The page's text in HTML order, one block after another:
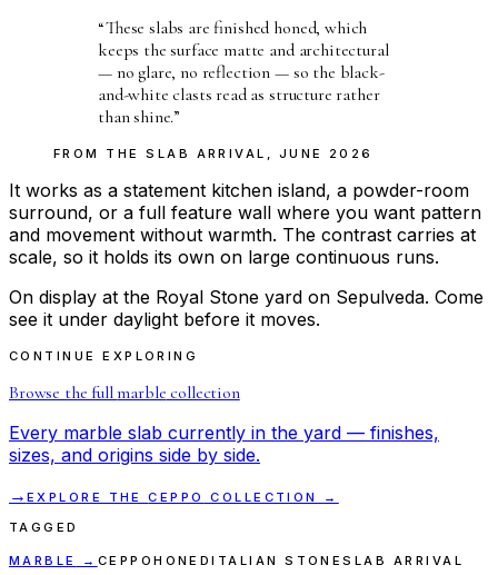
“These slabs are finished honed, which
keeps the surface matte and architectural
— no glare, no reflection — so the black-
and-white clasts read as structure rather
than shine.”
FROM THESLAB ARRIVAL JUNE 2026
It works as a statement kitchen island, a powder-room
surround, or a full feature wall where you want pattern
and movement without warmth. The contrast carries at
scale, so it holds its own on large continuous runs.
On display at the Royal Stone yard on Sepulveda. Come
see it under daylight before it moves.
CONTINUE EXPLORING
Browse the fullmarble collection
Every marble slab currently in the yard — finishes,
sizes, and origins side by side.
→ EXPLORE THECEPPO
COLLECTION →
TAGGED
MARBLE → CEPPOHONEDITALIAN STONESLAB ARRIVAL